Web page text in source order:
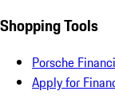
Shopping Tools
Porsche
Apply for